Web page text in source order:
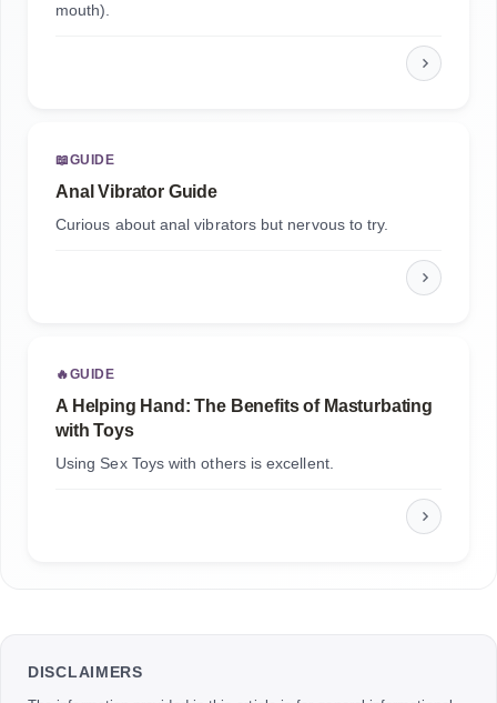
mouth).
📖GUIDE
Anal Vibrator Guide
Curious about anal vibrators but nervous to try.
🔥GUIDE
A Helping Hand: The Benefits of Masturbating
with Toys
Using Sex Toys with others is excellent.
DISCLAIMERS